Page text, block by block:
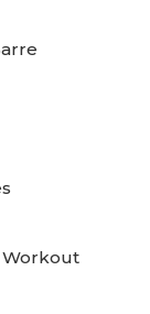
Workout